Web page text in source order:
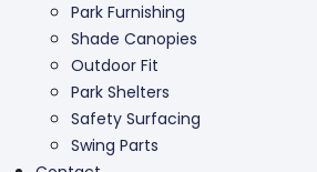
Shade Canopies
Outdoor Fit
Park Shelters
Safety Surfacing
Swing Parts
Contact